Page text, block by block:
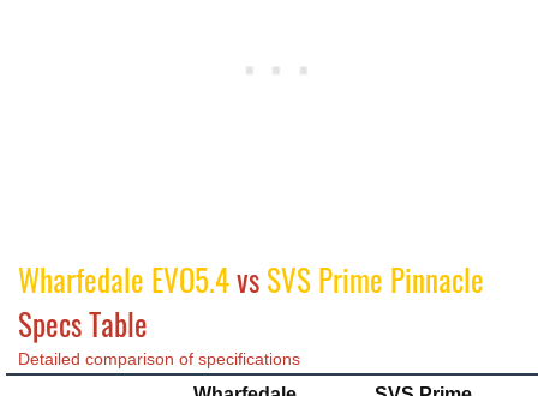
Wharfedale EVO5.4vsSVS Prime Pinnacle
Specs Table
Detailed comparison of specifications